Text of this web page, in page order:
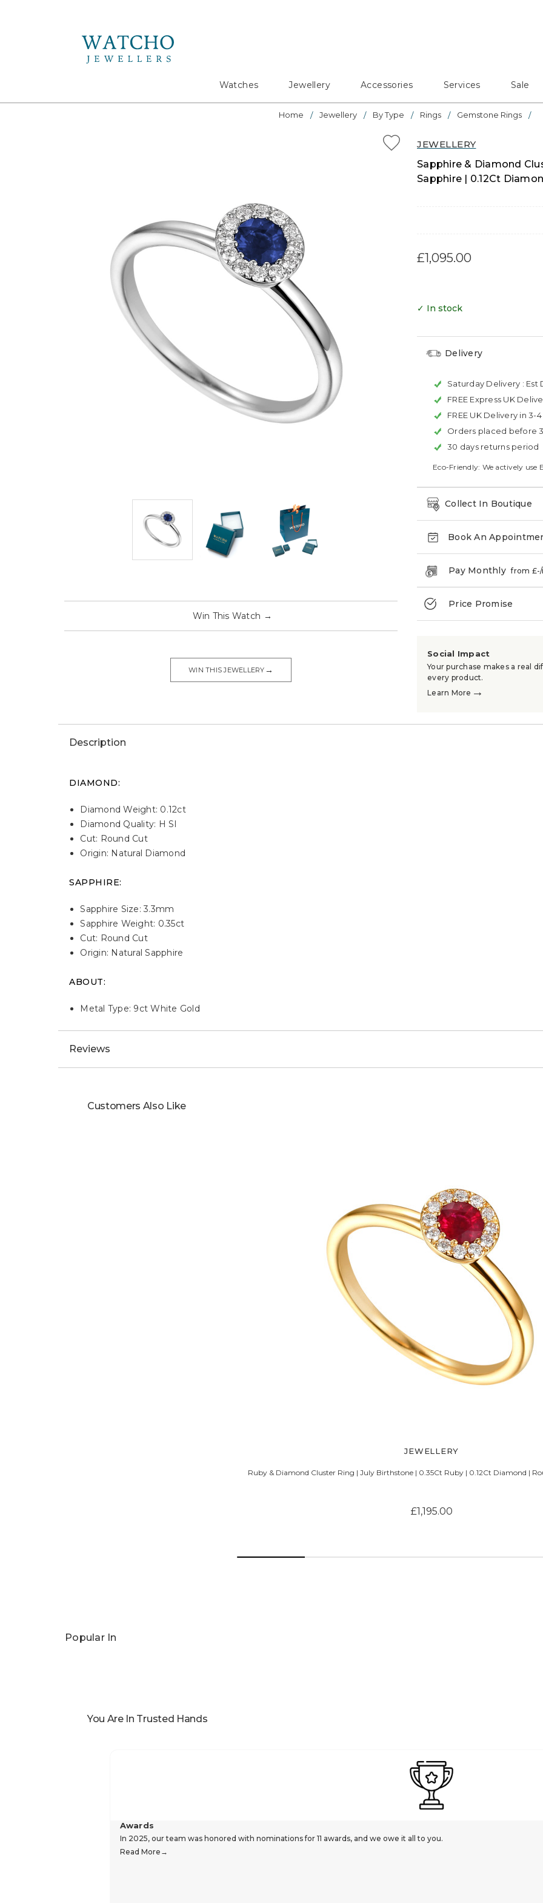
Watches Jewellery Accessories Services Sale
Home Jewellery By Type Rings Gemstone Rings
JEWELLERY
Sapphire & Diamond
Sapphire | 0.12Ct
£1,095.00
Win This Watch →
WIN THIS JEWELLERY →
✓ In stock
Delivery
Saturday Delivery : Est
FREE Express UK
FREE UK Delivery in 3-
Orders placed before
30 days returns period
Eco-Friendly: We actively
Collect In Boutique
Book An
Pay Monthlyfrom £-
Price Promise
Social Impact
Your purchase makes a real
every product.
Learn More →
Description
DIAMOND:
Diamond Weight: 0.12ct
Diamond Quality: H SI
Cut: Round Cut
Origin: Natural Diamond
SAPPHIRE:
Sapphire Size: 3.3mm
Sapphire Weight: 0.35ct
Cut: Round Cut
Origin: Natural Sapphire
ABOUT:
Metal Type: 9ct White Gold
Reviews
Customers Also Like
JEWELLERY
Ruby & Diamond Cluster Ring | July Birthstone | 0.35Ct Ruby | 0.12Ct Diamond |
£1,195.00
Popular In
You Are In Trusted Hands
Awards
In 2025, our team was honored with nominations for 11 awards, and we owe it all to you.
Read More